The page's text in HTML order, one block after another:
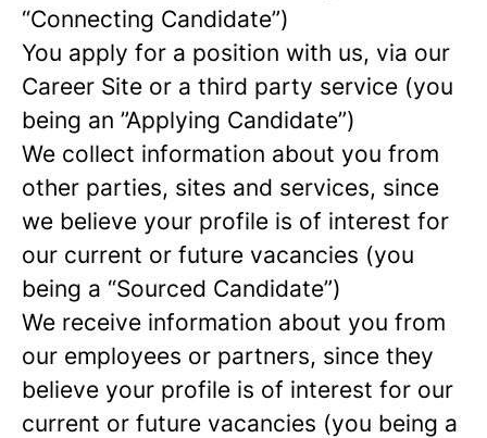
“Connecting Candidate”)
You apply for a position with us, via our
Career Site or a third party service (you
being an ”Applying Candidate”)
We collect information about you from
other parties, sites and services, since
we believe your profile is of interest for
our current or future vacancies (you
being a “Sourced Candidate”)
We receive information about you from
our employees or partners, since they
believe your profile is of interest for our
current or future vacancies (you being a